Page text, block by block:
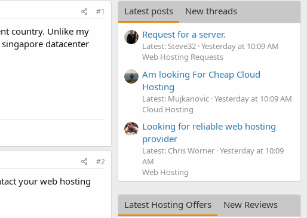
#1
country. Unlike my
datacenter
#2
your web hosting
Latest posts
New threads
Request for a server.
Latest: Steve32 Yesterday at 10:09 AM
Web Hosting Requests
Am looking For Cheap Cloud
Hosting
Latest: Mujkanovic Yesterday at 10:09 AM
Cloud Hosting
Looking for reliable web hosting
provider
Latest: Chris Worner Yesterday at 10:09
AM
Web Hosting
Latest Hosting Offers
New Reviews